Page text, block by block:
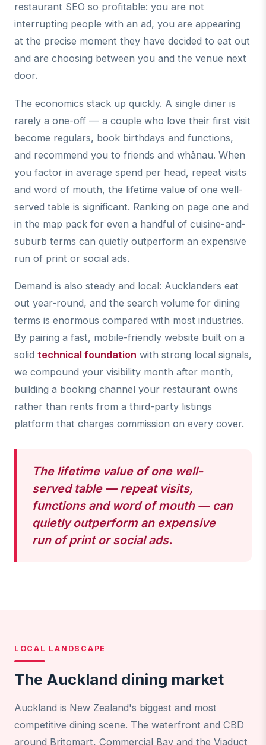
restaurant SEO so profitable: you are not
interrupting people with an ad, you are appearing
at the precise moment they have decided to eat out
and are choosing between you and the venue next
door.
The economics stack up quickly. A single diner is
rarely a one-off — a couple who love their first visit
become regulars, book birthdays and functions,
and recommend you to friends and whānau. When
you factor in average spend per head, repeat visits
and word of mouth, the lifetime value of one well-
served table is significant. Ranking on page one and
in the map pack for even a handful of cuisine-and-
suburb terms can quietly outperform an expensive
run of print or social ads.
Demand is also steady and local: Aucklanders eat
out year-round, and the search volume for dining
terms is enormous compared with most industries.
By pairing a fast, mobile-friendly website built on a
solid technical foundation with strong local signals,
we compound your visibility month after month,
building a booking channel your restaurant owns
rather than rents from a third-party listings
platform that charges commission on every cover.
The lifetime value of one well-
served table — repeat visits,
functions and word of mouth — can
quietly outperform an expensive
run of print or social ads.
LOCAL LANDSCAPE
The Auckland dining market
Auckland is New Zealand's biggest and most
competitive dining scene. The waterfront and CBD
around Britomart, Commercial Bay and the Viaduct